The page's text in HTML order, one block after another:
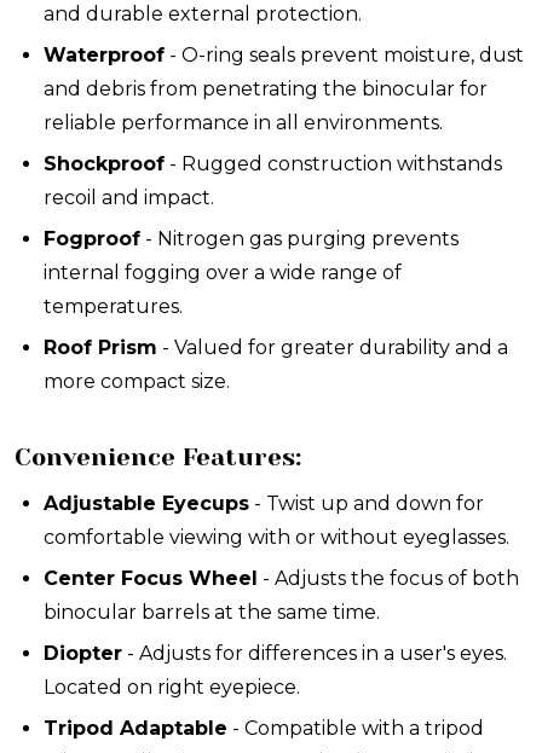
and durable external protection.
Waterproof - O-ring seals prevent moisture, dust
and debris from penetrating the binocular for
reliable performance in all environments.
Shockproof - Rugged construction withstands
recoil and impact.
Fogproof - Nitrogen gas purging prevents
internal fogging over a wide range of
temperatures.
Roof Prism - Valued for greater durability and a
more compact size.
Convenience Features:
Adjustable Eyecups - Twist up and down for
comfortable viewing with or without eyeglasses.
Center Focus Wheel - Adjusts the focus of both
binocular barrels at the same time.
Diopter - Adjusts for differences in a user's eyes.
Located on right eyepiece.
Tripod Adaptable - Compatible with a tripod